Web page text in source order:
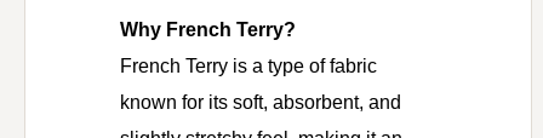
Why French Terry?
French Terry is a type of fabric
known for its soft, absorbent, and